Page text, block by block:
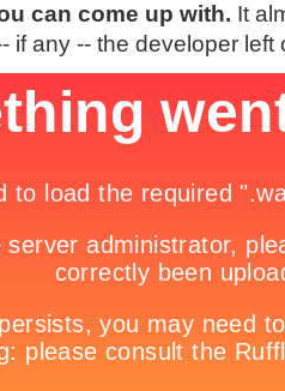
can come up with. It
if any -- the developer left